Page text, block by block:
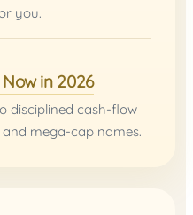
you.
in 2026
disciplined cash-flow
mega-cap names.